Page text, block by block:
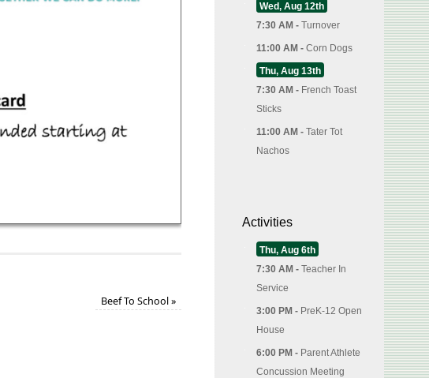
Beef To School»
Wed, Aug 12th
7:30 AM - Turnover
11:00 AM - Corn Dogs
Thu, Aug 13th
7:30 AM - French Toast
Sticks
11:00 AM - Tater Tot
Nachos
Activities
Thu, Aug 6th
7:30 AM - Teacher In
Service
3:00 PM - PreK-12 Open
House
6:00 PM - Parent Athlete
Concussion Meeting